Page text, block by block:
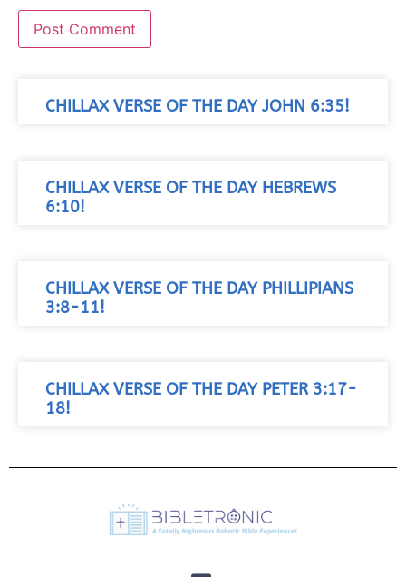
CHILLAX VERSE OF THE DAY JOHN 6:35!
CHILLAX VERSE OF THE DAY HEBREWS
6:10!
CHILLAX VERSE OF THE DAY PHILLIPIANS
3:8-11!
CHILLAX VERSE OF THE DAY PETER 3:17-
18!